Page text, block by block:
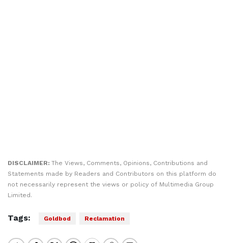
DISCLAIMER: The Views, Comments, Opinions, Contributions and
Statements made by Readers and Contributors on this platform do
not necessarily represent the views or policy of Multimedia Group
Limited.
Tags: Goldbod Reclamation